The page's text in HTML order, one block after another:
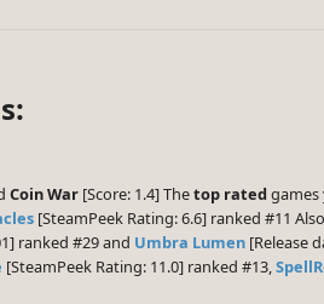
Coin War [Score: 1.4] Thetop rated games
[SteamPeek Rating: 6.6] ranked #11
ranked #29 and Umbra Lumen [Release
[SteamPeek Rating: 11.0] ranked #13,